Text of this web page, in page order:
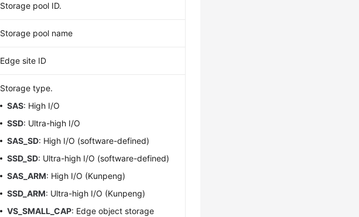
Storage pool ID.
Storage pool name
Edge site ID
Storage type.
SAS: High I/O
SSD: Ultra-high I/O
SAS_SD: High I/O (software-defined)
SSD_SD: Ultra-high I/O (software-defined)
SAS_ARM: High I/O (Kunpeng)
SSD_ARM: Ultra-high I/O (Kunpeng)
VS_SMALL_CAP: Edge object storage